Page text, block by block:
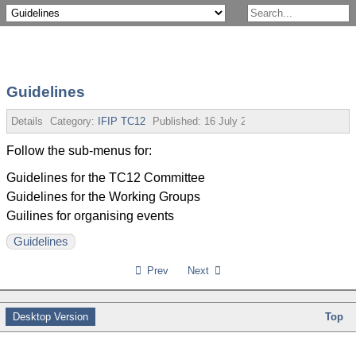
Guidelines
Details Category: IFIP TC12 Published: 16 July 2013
Follow the sub-menus for:
Guidelines for the TC12 Committee
Guidelines for the Working Groups
Guilines for organising events
Guidelines
Prev Next
Desktop Version Top